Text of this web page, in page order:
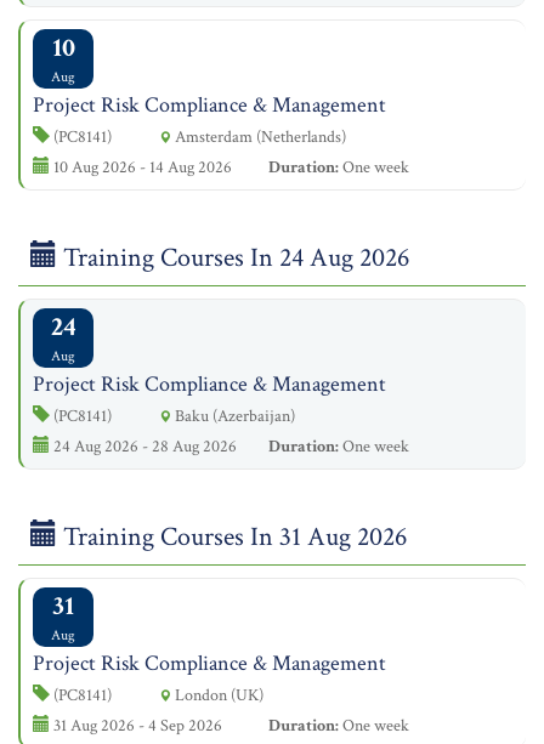
10
Aug
Project Risk Compliance & Management
(PC8141)
Amsterdam (Netherlands)
10 Aug 2026 - 14 Aug 2026
Duration:One week
Training Courses In 24 Aug 2026
24
Aug
Project Risk Compliance & Management
(PC8141)
Baku (Azerbaijan)
24 Aug 2026 - 28 Aug 2026
Duration:One week
Training Courses In 31 Aug 2026
31
Aug
Project Risk Compliance & Management
(PC8141)
London (UK)
31 Aug 2026 - 4 Sep 2026
Duration:One week